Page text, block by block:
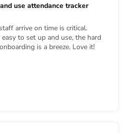
use attendance tracker
arrive on time is critical.
to set up and use, the hard
is a breeze. Love it!